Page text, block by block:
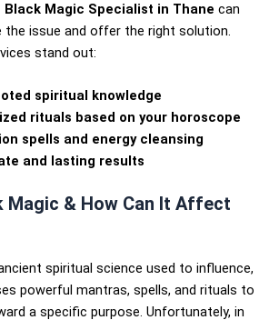
Magic Specialist in Thane can
the issue and offer the right solution.
stand out:
spiritual knowledge
rituals based on your horoscope
spells and energy cleansing
and lasting results
Magic & How Can It Affect
spiritual science used to influence,
powerful mantras, spells, and rituals to
a specific purpose. Unfortunately, in